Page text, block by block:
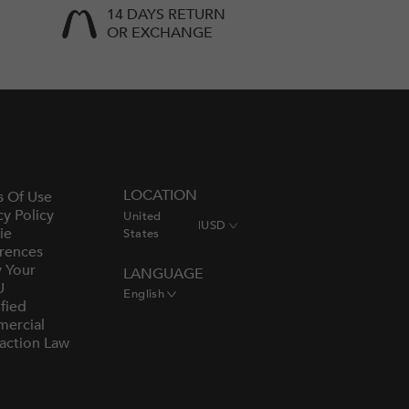
14 DAYS RETURN
OR EXCHANGE
Of Use
Policy
Your
Law
LOCATION
United
States
|USD
LANGUAGE
English